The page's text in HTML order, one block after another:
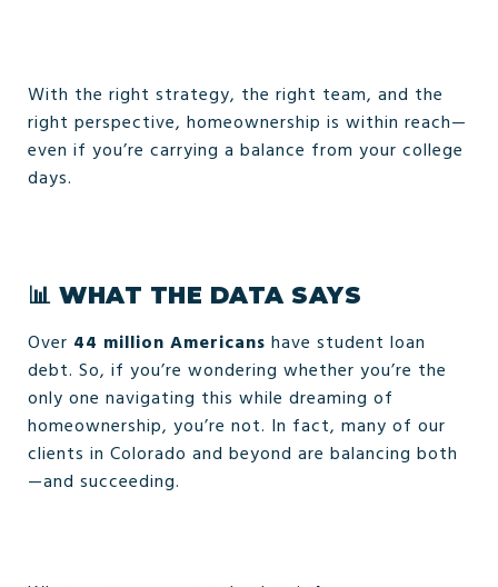
With the right strategy, the right team, and the
right perspective, homeownership is within reach—
even if you’re carrying a balance from your college
days.
📊 WHAT THE DATA SAYS
Over 44 million Americans have student loan
debt. So, if you’re wondering whether you’re the
only one navigating this while dreaming of
homeownership, you’re not. In fact, many of our
clients in Colorado and beyond are balancing both
—and succeeding.